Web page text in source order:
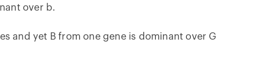
over b.
and yet B from one gene is dominant over G